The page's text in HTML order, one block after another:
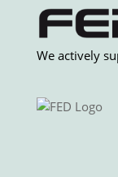
We actively